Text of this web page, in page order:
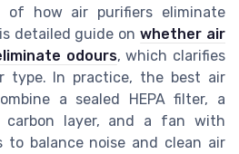
of how air purifiers eliminate
detailed guide onwhether air
odours, which clarifies
type. In practice, the best air
a sealed HEPA filter, a
carbon layer, and a fan with
to balance noise and clean air